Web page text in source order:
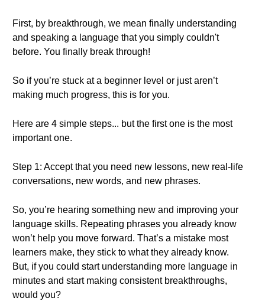
First, by breakthrough, we mean finally understanding
and speaking a language that you simply couldn't
before. You finally break through!
So if you’re stuck at a beginner level or just aren’t
making much progress, this is for you.
Here are 4 simple steps... but the first one is the most
important one.
Step 1: Accept that you need new lessons, new real-life
conversations, new words, and new phrases.
So, you’re hearing something new and improving your
language skills. Repeating phrases you already know
won’t help you move forward. That’s a mistake most
learners make, they stick to what they already know.
But, if you could start understanding more language in
minutes and start making consistent breakthroughs,
would you?